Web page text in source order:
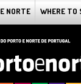
NORTE WHERE TO